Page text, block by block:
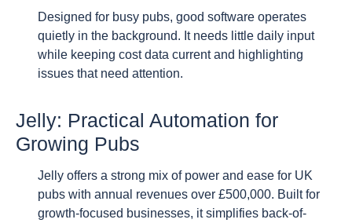
Designed for busy pubs, good software operates
quietly in the background. It needs little daily input
while keeping cost data current and highlighting
issues that need attention.
Jelly: Practical Automation for
Growing Pubs
Jelly offers a strong mix of power and ease for UK
pubs with annual revenues over £500,000. Built for
growth-focused businesses, it simplifies back-of-